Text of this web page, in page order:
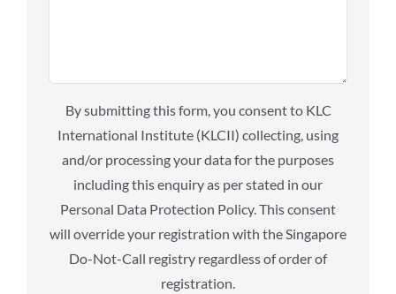
By submitting this form, you consent to KLC
International Institute (KLCII) collecting, using
and/or processing your data for the purposes
including this enquiry as per stated in our
Personal Data Protection Policy. This consent
will override your registration with the Singapore
Do-Not-Call registry regardless of order of
registration.